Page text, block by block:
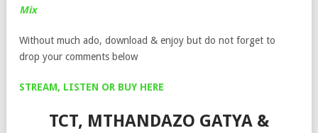
Mix
Without much ado, download & enjoy but do not forget to
drop your comments below
STREAM, LISTEN OR BUY HERE
TCT, MTHANDAZO GATYA &